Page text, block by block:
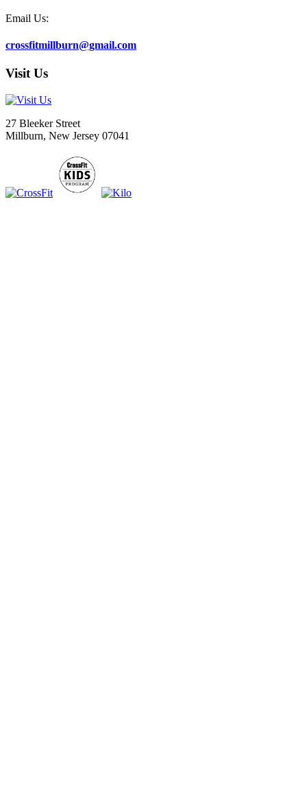
Email Us:
crossfitmillburn@gmail.com
Visit Us
27 Bleeker Street
Millburn, New Jersey 07041